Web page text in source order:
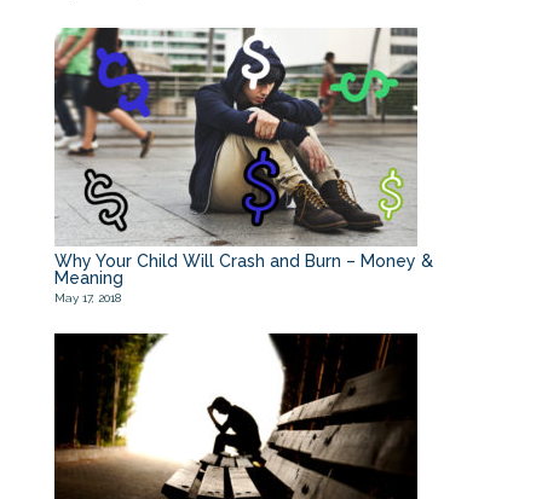
Why Your Child Will Crash and Burn – Money &
Meaning
May 17, 2018